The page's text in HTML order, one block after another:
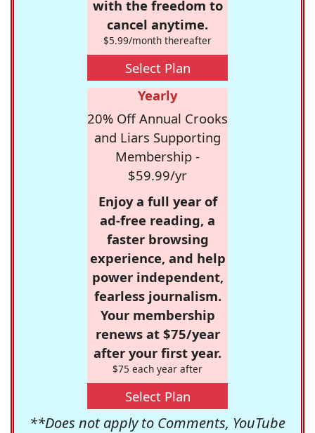
with the freedom to
cancel anytime.
$5.99/month thereafter
Select Plan
Yearly
20% Off Annual Crooks
and Liars Supporting
Membership -
$59.99/yr
Enjoy a full year of
ad-free reading, a
faster browsing
experience, and help
power independent,
fearless journalism.
Your membership
renews at $75/year
after your first year.
$75 each year after
Select Plan
**Does not apply to Comments, YouTube